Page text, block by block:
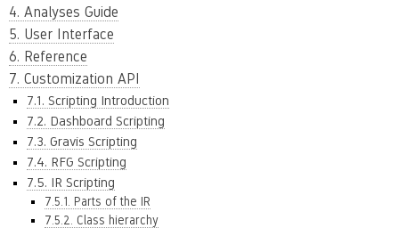
4. Analyses Guide
5. User Interface
6. Reference
7. Customization API
7.1. Scripting Introduction
7.2. Dashboard Scripting
7.3. Gravis Scripting
7.4. RFG Scripting
7.5. IR Scripting
7.5.1. Parts of the IR
7.5.2. Class hierarchy